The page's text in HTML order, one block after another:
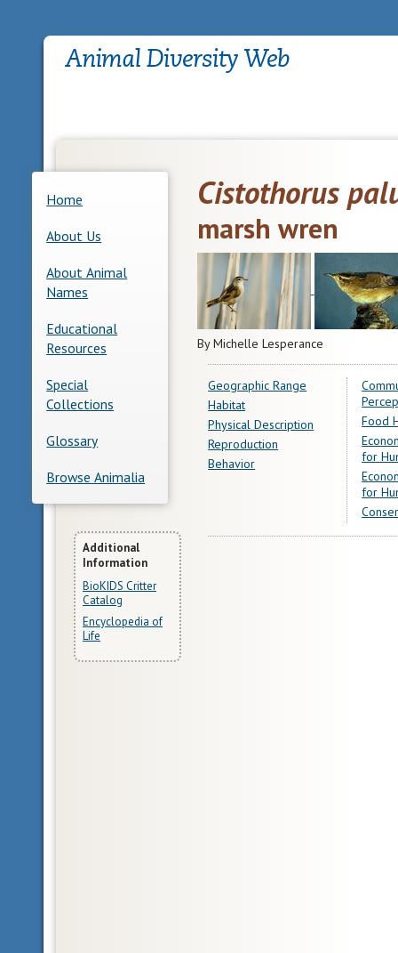
Home
About Us
About Animal
Names
Educational
Resources
Special
Collections
Glossary
Browse Animalia
More
Information
Additional
Information
BioKIDS Critter
Catalog
Encyclopedia of
Life
Cistothorus
marsh wren
By Michelle Lesperance
Geographic Range
Habitat
Physical Description
Reproduction
Behavior
Food
for
for